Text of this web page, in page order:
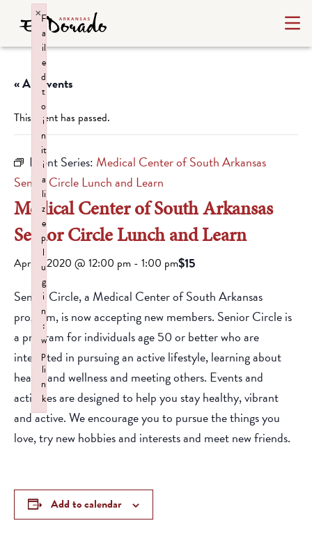
« All Events
This event has passed.
Event Series: Medical Center of South Arkansas
Senior Circle Lunch and Learn
Medical Center of South Arkansas
Senior Circle Lunch and Learn
April 1, 2020 @ 12:00 pm - 1:00 pm$15
Senior Circle, a Medical Center of South Arkansas
program, is now accepting new members. Senior Circle is
a program for individuals age 50 or better who are
interested in pursuing an active lifestyle, learning about
health and wellness and meeting others. Events and
activities are designed to help you stay healthy, vibrant
and active. We encourage you to pursue the things you
love, try new hobbies and interests and meet new friends.
Add to calendar
F
a
il
e
d
t
o
i
n
it
i
a
li
z
e
p
l
u
g
i
n
:
w
p
li
n
k
×
Failed to initialize plugin: wplink